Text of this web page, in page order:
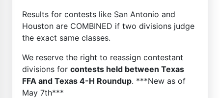
Results for contests like San Antonio and
Houston are COMBINED if two divisions judge
the exact same classes.
We reserve the right to reassign contestant
divisions for contests held between Texas
FFA and Texas 4-H Roundup. ***New as of
May 7th***